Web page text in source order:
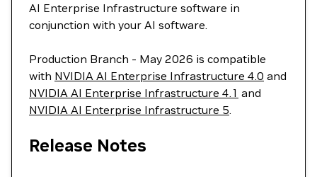
AI Enterprise Infrastructure software in
conjunction with your AI software.
Production Branch - May 2026 is compatible
with NVIDIA AI Enterprise Infrastructure 4.0 and
NVIDIA AI Enterprise Infrastructure 4.1 and
NVIDIA AI Enterprise Infrastructure 5.
Release Notes